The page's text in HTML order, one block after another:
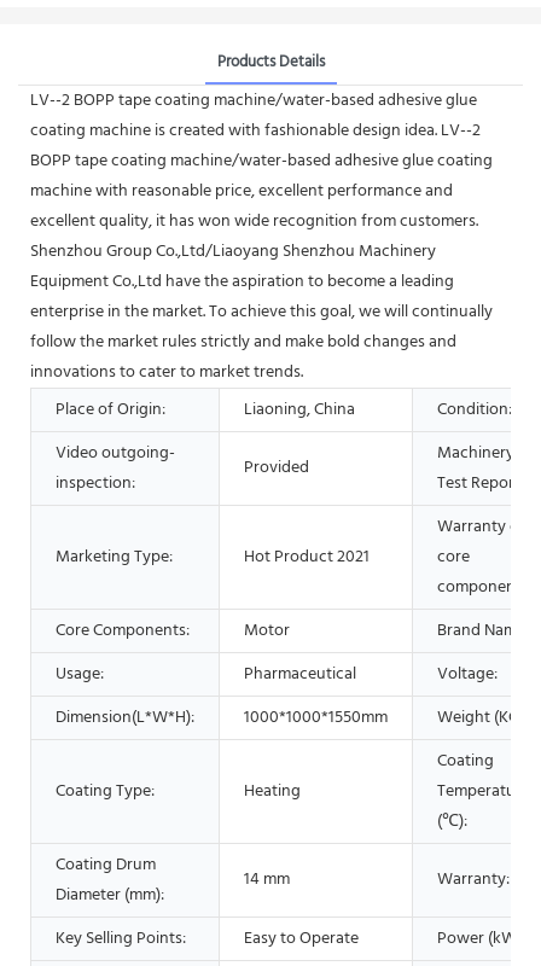
Products Details
LV--2 BOPP tape coating machine/water-based adhesive glue
coating machine is created with fashionable design idea. LV--2
BOPP tape coating machine/water-based adhesive glue coating
machine with reasonable price, excellent performance and
excellent quality, it has won wide recognition from customers.
Shenzhou Group Co.,Ltd/Liaoyang Shenzhou Machinery
Equipment Co.,Ltd have the aspiration to become a leading
enterprise in the market. To achieve this goal, we will continually
follow the market rules strictly and make bold changes and
innovations to cater to market trends.
Place of Origin:
Liaoning, China
Condition:
Video outgoing-
inspection:
Provided
Machinery
Test Report:
Marketing Type: Hot Product 2021
Warranty of
core
components:
Core Components:
Motor
Brand Name:
Usage:
Pharmaceutical
Voltage:
Dimension(L*W*H):
1000*1000*1550mm Weight (KG):
Coating Type: Heating
Coating
Temperature
(℃):
Coating Drum
Diameter (mm):
14 mm Warranty:
Key Selling Points: Easy to Operate Power (kW):